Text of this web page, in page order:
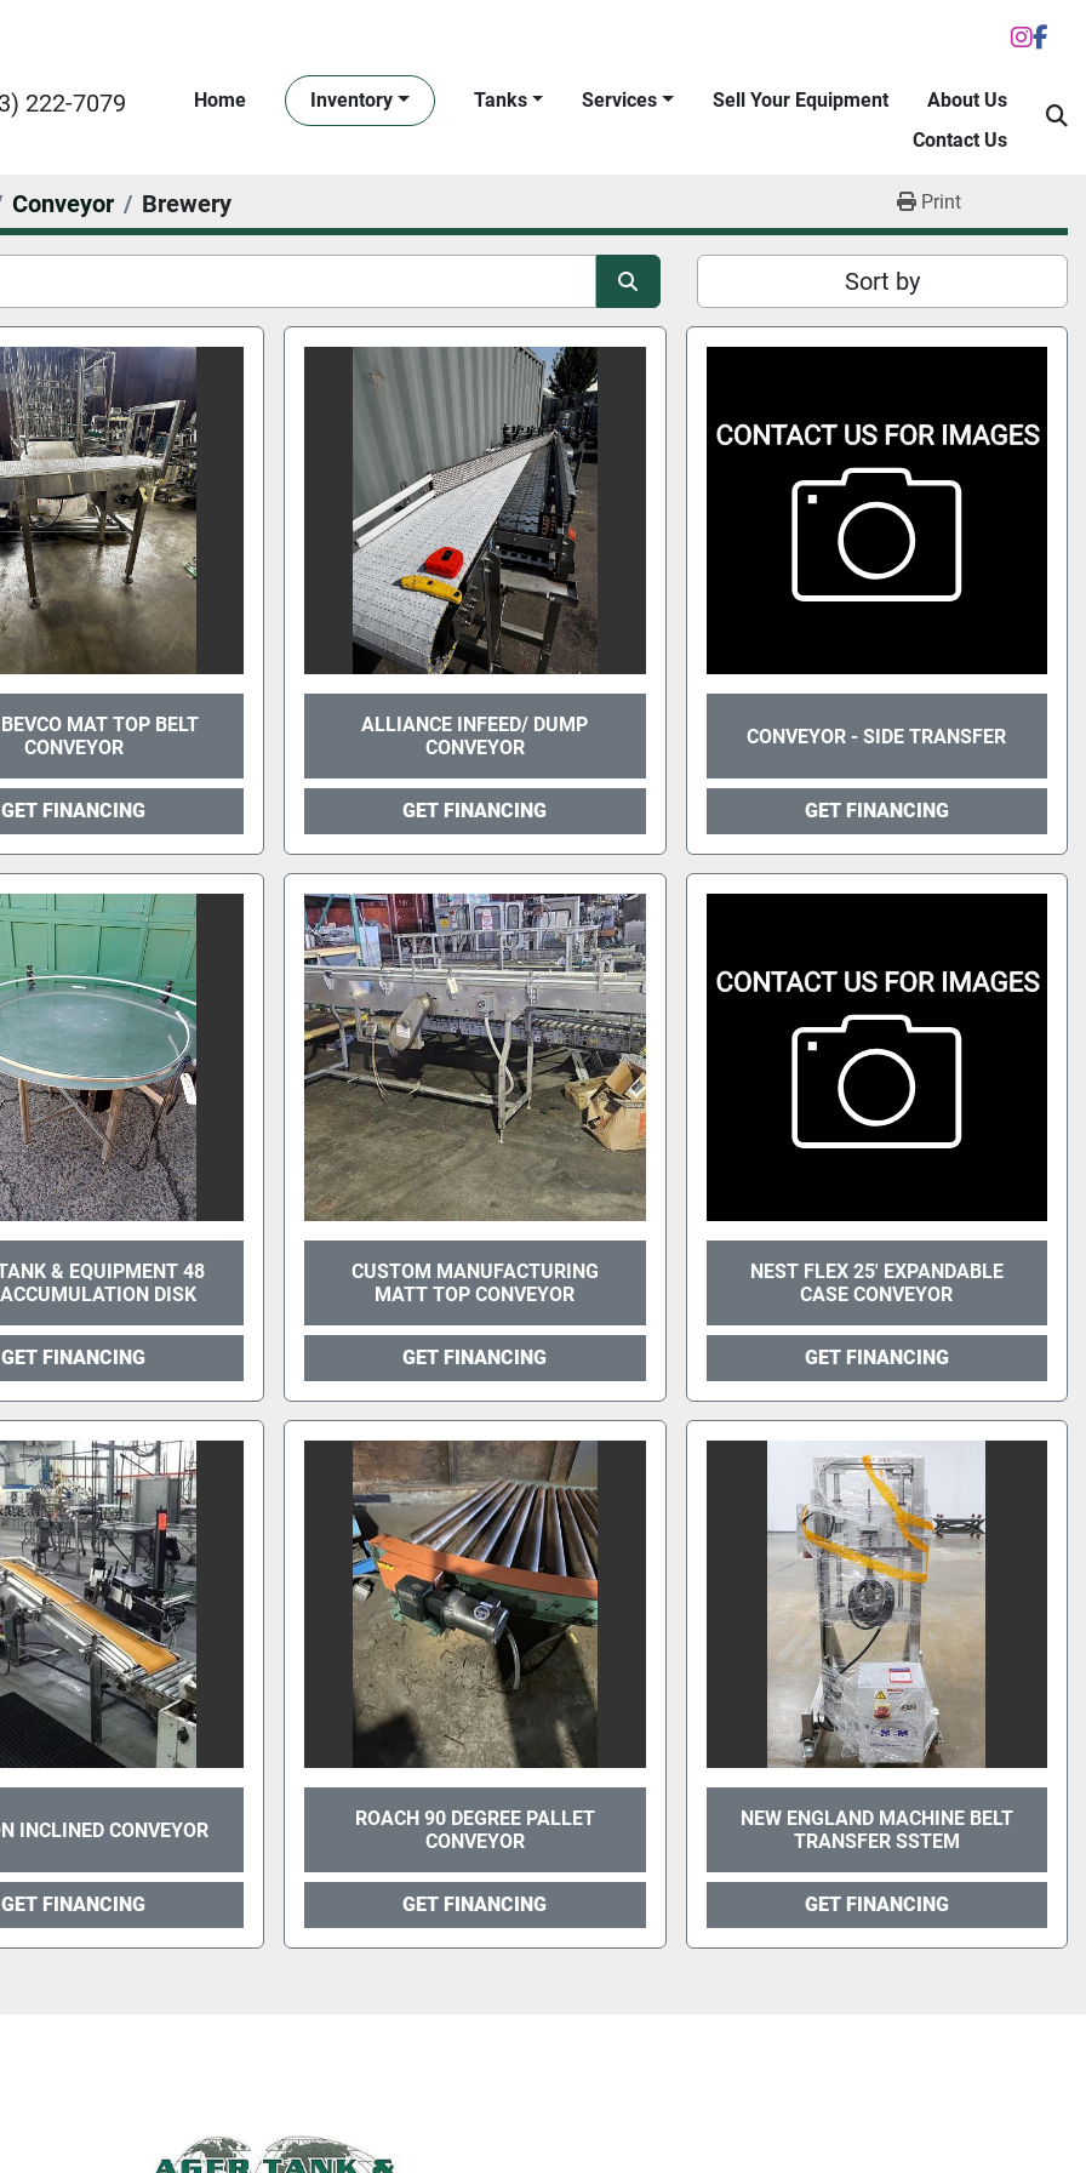
222-7079 Home Inventory Tanks Services Sell Your Equipment
About Us
Contact Us
Conveyor Brewery Print
Sort by
MAT TOP BELT
CONVEYOR
GET FINANCING
ALLIANCE INFEED/ DUMP
CONVEYOR
GET FINANCING
CONVEYOR - SIDE TRANSFER
GET FINANCING
& EQUIPMENT 48
DISK
GET FINANCING
CUSTOM MANUFACTURING
MATT TOP CONVEYOR
GET FINANCING
NEST FLEX 25' EXPANDABLE
CASE CONVEYOR
GET FINANCING
INCLINED CONVEYOR
GET FINANCING
ROACH 90 DEGREE PALLET
CONVEYOR
GET FINANCING
NEW ENGLAND MACHINE BELT
TRANSFER SSTEM
GET FINANCING